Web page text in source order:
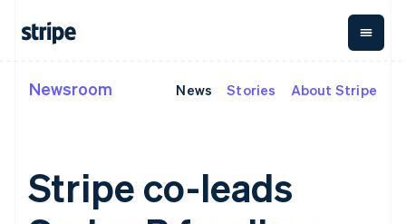
Payments
payments
Managed
Payments
Revenue
revenue
Metronome
Usage-based
Money
Payouts to
By stage
By use case
Documentation
Stripe Apps
Newsroom News Stories About Stripe
Stripe co-leads
Deutsch
Luxembourg
English 简体中文
Malta
English